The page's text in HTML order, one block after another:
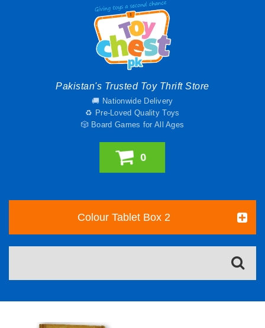
Pakistan's Trusted Toy Thrift Store
🚚 Nationwide Delivery
♻️ Pre-Loved Quality Toys
🎲 Board Games for All Ages
0
Colour Tablet Box 2